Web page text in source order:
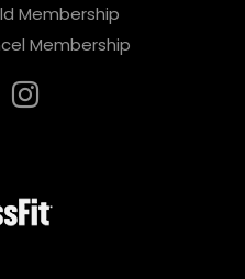
Membership
Membership